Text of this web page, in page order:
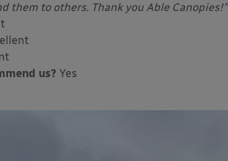
them to others. Thank you Able Canopies!”
us? Yes